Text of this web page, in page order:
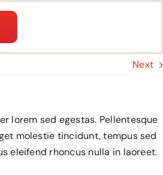
Next
lorem sed egestas. Pellentesque
molestie tincidunt, tempus sed
eleifend rhoncus nulla in laoreet.